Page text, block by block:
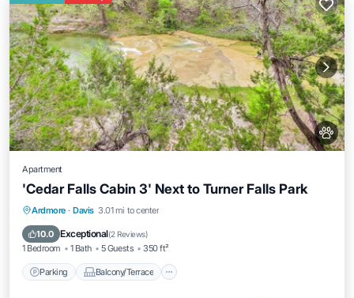
Apartment
'Cedar Falls Cabin 3' Next to Turner Falls Park
Ardmore · Davis 3.01 mi to center
10.0 Exceptional(2 Reviews)
1 Bedroom 1 Bath 5 Guests 350 ft²
Parking Balcony/Terrace
Parking Balcony/Terrace
Air Conditioner